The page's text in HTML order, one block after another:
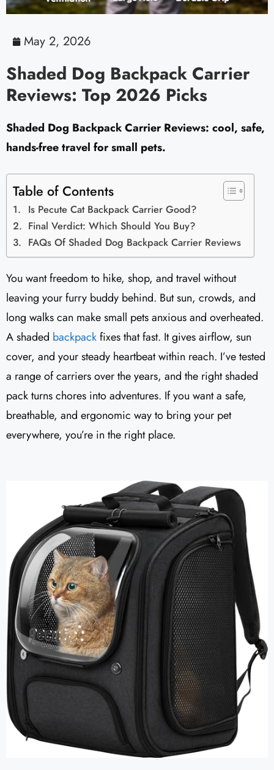
May 2, 2026
Shaded Dog Backpack Carrier
Reviews: Top 2026 Picks
Shaded Dog Backpack Carrier Reviews: cool, safe,
hands-free travel for small pets.
Table of Contents
Is Pecute Cat Backpack Carrier Good?
Final Verdict: Which Should You Buy?
FAQs Of Shaded Dog Backpack Carrier Reviews
You want freedom to hike, shop, and travel without
leaving your furry buddy behind. But sun, crowds, and
long walks can make small pets anxious and overheated.
A shaded backpackfixes that fast. It gives airflow, sun
cover, and your steady heartbeat within reach. I’ve tested
a range of carriers over the years, and the right shaded
pack turns chores into adventures. If you want a safe,
breathable, and ergonomic way to bring your pet
everywhere, you’re in the right place.